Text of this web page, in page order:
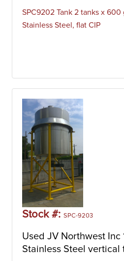
SPC9202 Tank 2 tanks x
Stainless Steel, flat CIP
Stock #: SPC-9203
Used JV Northwest Inc
Stainless Steel vertical